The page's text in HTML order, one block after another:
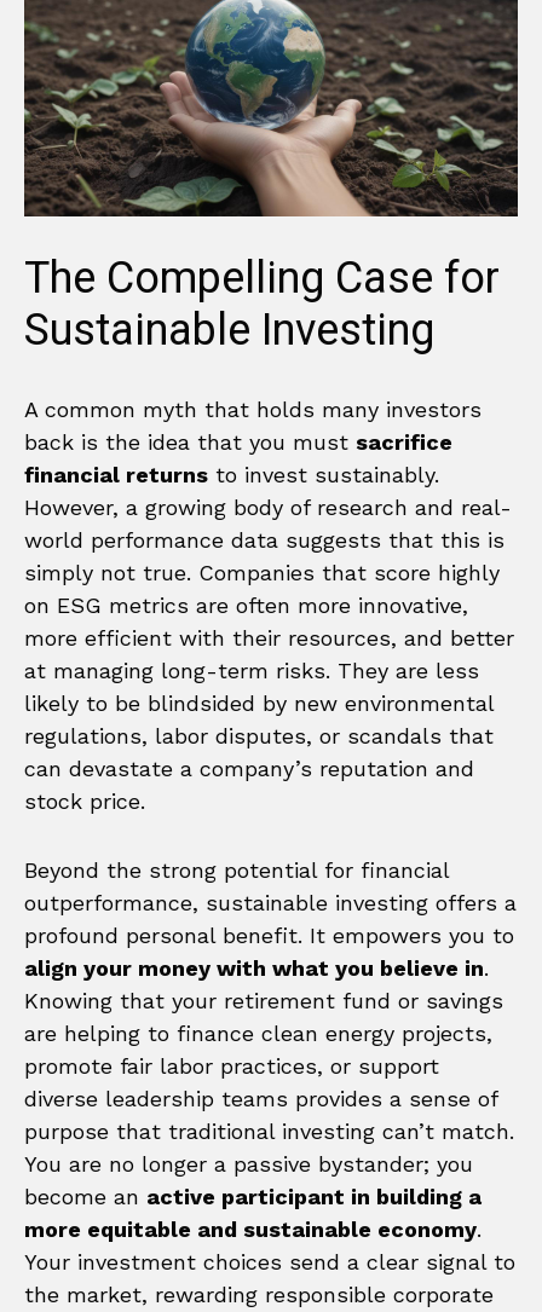
The Compelling Case for
Sustainable Investing
A common myth that holds many investors
back is the idea that you must sacrifice
financial returns to invest sustainably.
However, a growing body of research and real-
world performance data suggests that this is
simply not true. Companies that score highly
on ESG metrics are often more innovative,
more efficient with their resources, and better
at managing long-term risks. They are less
likely to be blindsided by new environmental
regulations, labor disputes, or scandals that
can devastate a company’s reputation and
stock price.
Beyond the strong potential for financial
outperformance, sustainable investing offers a
profound personal benefit. It empowers you to
align your money with what you believe in.
Knowing that your retirement fund or savings
are helping to finance clean energy projects,
promote fair labor practices, or support
diverse leadership teams provides a sense of
purpose that traditional investing can’t match.
You are no longer a passive bystander; you
become an active participant in building a
more equitable and sustainable economy.
Your investment choices send a clear signal to
the market, rewarding responsible corporate